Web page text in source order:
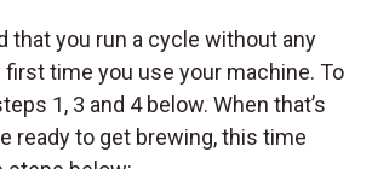
that you run a cycle without any
time you use your machine. To
1, 3 and 4 below. When that’s
ready to get brewing, this time